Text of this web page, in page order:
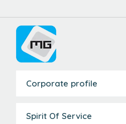
Corporate profile
Spirit Of Service